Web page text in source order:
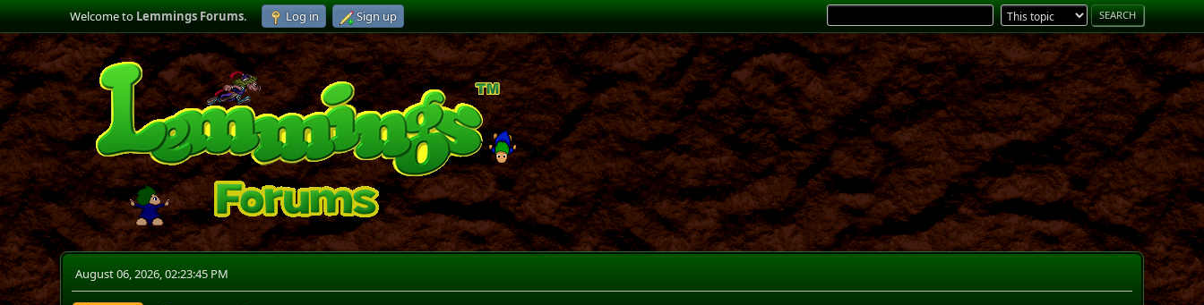
Welcome toLemmings Forums. Log in Sign up
August 06, 2026, 02:23:45 PM